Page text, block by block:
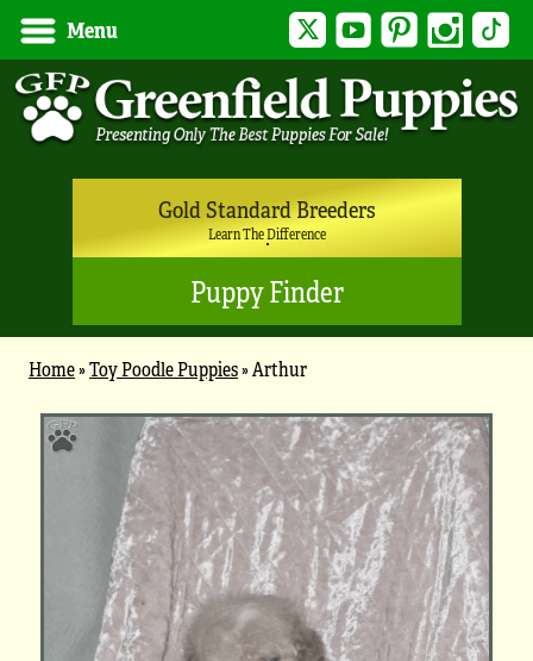
Menu Twitter YouTubePinterest Instagram
Gold Standard Breeders
Learn The Difference
Puppy Finder
Home»Toy Poodle Puppies»Arthur